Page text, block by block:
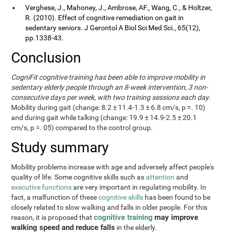
Verghese, J., Mahoney, J., Ambrose, AF., Wang, C., & Holtzer,
R. (2010). Effect of cognitive remediation on gait in
sedentary seniors. J Gerontol A Biol Sci Med Sci., 65(12),
pp.1338-43.
Conclusion
CogniFit cognitive training has been able to improve mobility in
sedentary elderly people through an 8-week intervention, 3 non-
consecutive days per week, with two training sessions each day.
Mobility during gait (change: 8.2 ± 11.4-1.3 ± 6.8 cm/s, p =. 10)
and during gait while talking (change: 19.9 ± 14.9-2.5 ± 20.1
cm/s, p =. 05) compared to the control group.
Study summary
Mobility problems increase with age and adversely affect people's
quality of life. Some cognitive skills such asattention and
executive functionsare very important in regulating mobility. In
fact, a malfunction of thesecognitive skills has been found to be
closely related to slow walking and falls in older people. For this
reason, it is proposed thatcognitive training may improve
walking speed and reduce falls in the elderly.